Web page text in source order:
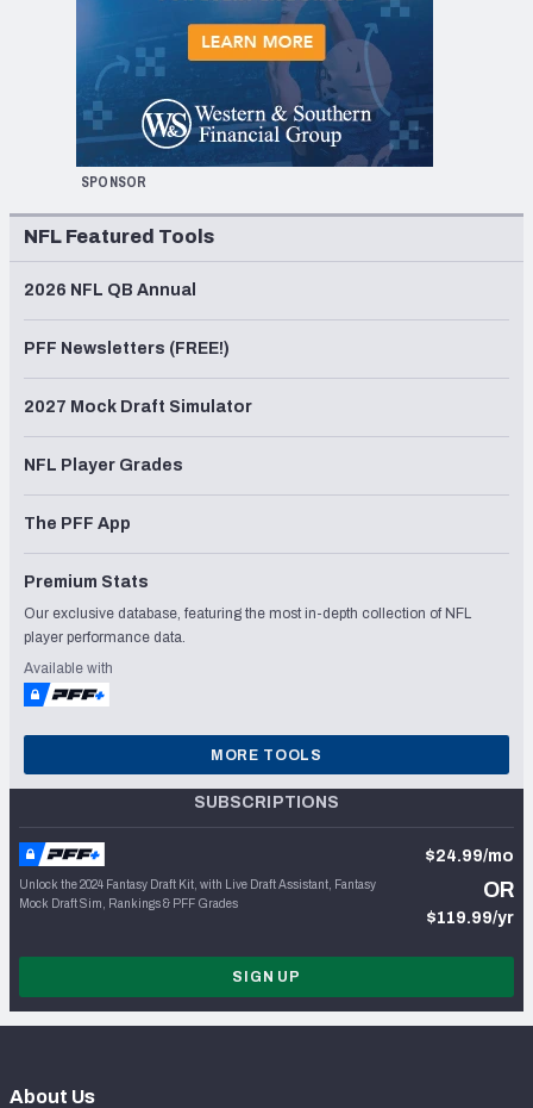
SPONSOR
NFL Featured Tools
2026 NFL QB Annual
PFF Newsletters (FREE!)
2027 Mock Draft Simulator
NFL Player Grades
The PFF App
Premium Stats
Our exclusive database, featuring the most in-depth collection of NFL
player performance data.
Available with
MORE TOOLS
SUBSCRIPTIONS
Unlock the 2024 Fantasy Draft Kit, with Live Draft Assistant, Fantasy
Mock Draft Sim, Rankings & PFF Grades
$24.99/mo
OR
$119.99/yr
SIGN UP
About Us